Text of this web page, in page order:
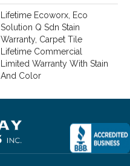
Lifetime Ecoworx, Eco
Solution Q Sdn Stain
Warranty, Carpet Tile
Lifetime Commercial
Limited Warranty With Stain
And Color